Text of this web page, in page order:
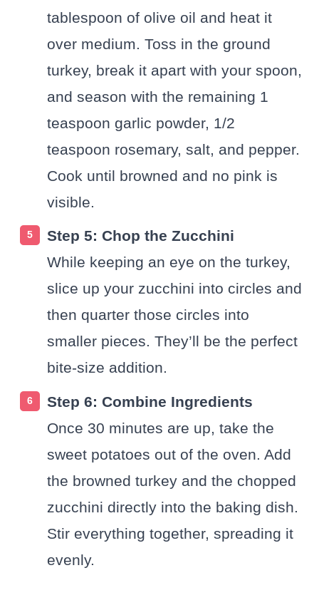
tablespoon of olive oil and heat it
over medium. Toss in the ground
turkey, break it apart with your spoon,
and season with the remaining 1
teaspoon garlic powder, 1/2
teaspoon rosemary, salt, and pepper.
Cook until browned and no pink is
visible.
Step 5: Chop the Zucchini
While keeping an eye on the turkey,
slice up your zucchini into circles and
then quarter those circles into
smaller pieces. They’ll be the perfect
bite-size addition.
Step 6: Combine Ingredients
Once 30 minutes are up, take the
sweet potatoes out of the oven. Add
the browned turkey and the chopped
zucchini directly into the baking dish.
Stir everything together, spreading it
evenly.